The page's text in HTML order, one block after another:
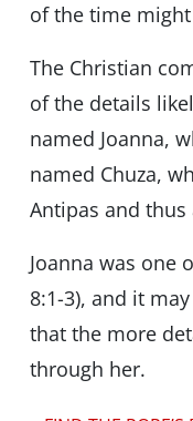
of the time might
The Christian
of the details
named Joanna,
named Chuza,
Antipas and
Joanna was one
8:1-3), and it
that the more
through her.